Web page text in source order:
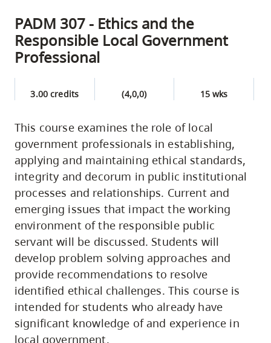
PADM 307 - Ethics and the
Responsible Local Government
Professional
3.00 credits (4,0,0) 15 wks
This course examines the role of local
government professionals in establishing,
applying and maintaining ethical standards,
integrity and decorum in public institutional
processes and relationships. Current and
emerging issues that impact the working
environment of the responsible public
servant will be discussed. Students will
develop problem solving approaches and
provide recommendations to resolve
identified ethical challenges. This course is
intended for students who already have
significant knowledge of and experience in
local government.